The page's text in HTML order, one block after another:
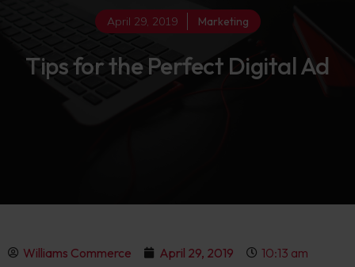
April 29, 2019 Marketing
Tips for the Perfect Digital Ad
Williams Commerce April 29, 2019 10:13 am